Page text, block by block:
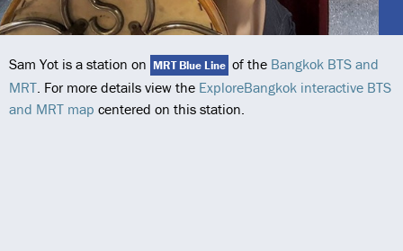
Sam Yot is a station on MRT Blue Line of the Bangkok BTS and
MRT. For more details view the ExploreBangkok interactive BTS
and MRT map centered on this station.